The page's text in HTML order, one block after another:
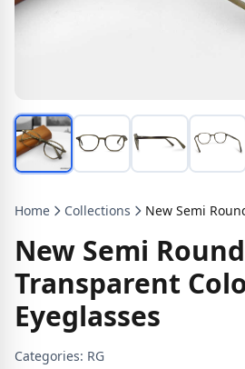
Home Collections
New Semi
Transparent
Eyeglasses
Categories: RG